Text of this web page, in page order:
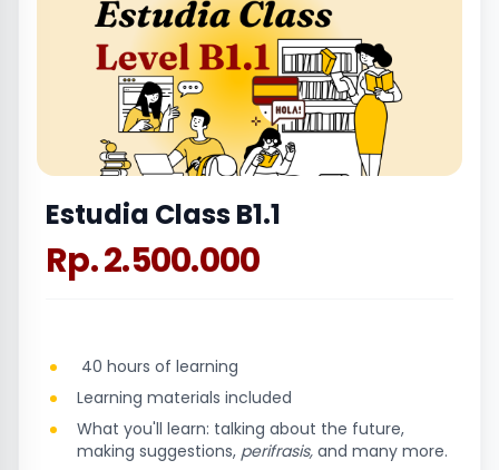
Estudia Class B1.1
Rp. 2.500.000
40 hours of learning
Learning materials included
What you'll learn: talking about the future,
making suggestions, perifrasis, and many more.